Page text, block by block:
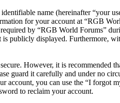
name (hereinafter “your
for your account at “RGB
by “RGB World Forums”
publicly displayed. Furthermore,
However, it is recommended
guard it carefully and under no
account, you can use the “I forgot
to reclaim your account.